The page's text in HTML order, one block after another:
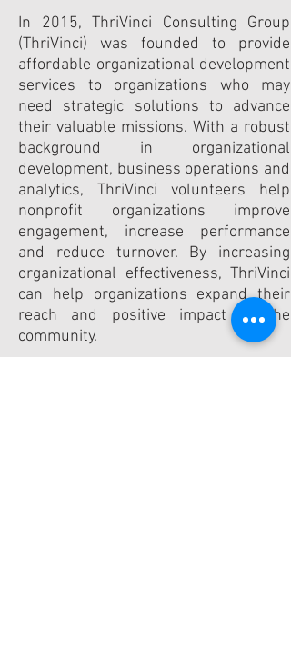
In 2015, ThriVinci Consulting Group
(ThriVinci) was founded to provide
affordable organizational development
services to organizations who may
need strategic solutions to advance
their valuable missions. With a robust
background in organizational
development, business operations and
analytics, ThriVinci volunteers help
nonprofit organizations improve
engagement, increase performance
and reduce turnover. By increasing
organizational effectiveness, ThriVinci
can help organizations expand their
reach and positive impact in the
community.